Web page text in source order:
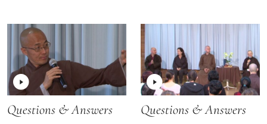
Questions & Answers Questions & Answers